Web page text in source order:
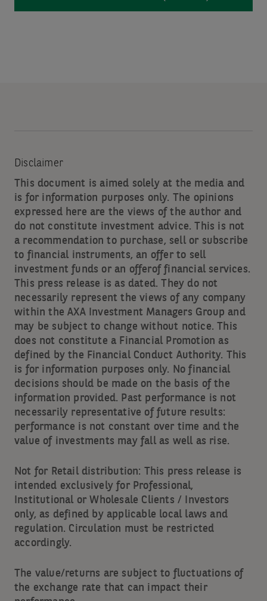
Disclaimer
This document is aimed solely at the media and
is for information purposes only. The opinions
expressed here are the views of the author and
do not constitute investment advice. This is not
a recommendation to purchase, sell or subscribe
to financial instruments, an offer to sell
investment funds or an offerof financial services.
This press release is as dated. They do not
necessarily represent the views of any company
within the AXA Investment Managers Group and
may be subject to change without notice. This
does not constitute a Financial Promotion as
defined by the Financial Conduct Authority. This
is for information purposes only. No financial
decisions should be made on the basis of the
information provided. Past performance is not
necessarily representative of future results:
performance is not constant over time and the
value of investments may fall as well as rise.
Not for Retail distribution: This press release is
intended exclusively for Professional,
Institutional or Wholesale Clients / Investors
only, as defined by applicable local laws and
regulation. Circulation must be restricted
accordingly.
The value/returns are subject to fluctuations of
the exchange rate that can impact their